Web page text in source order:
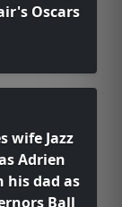
Oscars
wife Jazz
Adrien
his dad as
Ball